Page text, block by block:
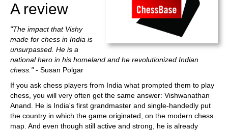
A review
"The impact that Vishy
made for chess in India is
unsurpassed. He is a
national hero in his homeland and he revolutionized Indian
chess."- Susan Polgar
If you ask chess players from India what prompted them to play
chess, you will very often get the same answer: Vishwanathan
Anand. He is India's first grandmaster and single-handedly put
the country in which the game originated, on the modern chess
map. And even though still active and strong, he is already